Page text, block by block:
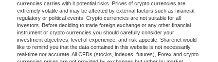
currencies carries with it potential risks. Prices of crypto currencies are
extremely volatile and may be affected by external factors such as financial,
regulatory or political events. Crypto currencies are not suitable for all
investors. Before deciding to trade foreign exchange or any other financial
instrument or crypto currencies you should carefully consider your
investment objectives, level of experience, and risk appetite. Sharenet would
like to remind you that the data contained in this website is not necessarily
real-time nor accurate. All CFDs (stocks, indexes, futures), Forex and crypto